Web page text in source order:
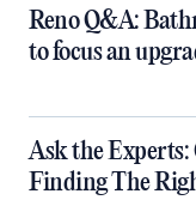
​Reno Q&A:
to focus an
​Ask the Experts:
Finding The